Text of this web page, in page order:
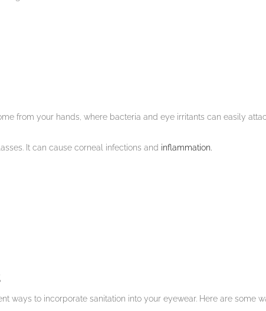
from your hands, where bacteria and eye irritants can easily
It can cause corneal infections and inflammation.
ways to incorporate sanitation into your eyewear. Here are some